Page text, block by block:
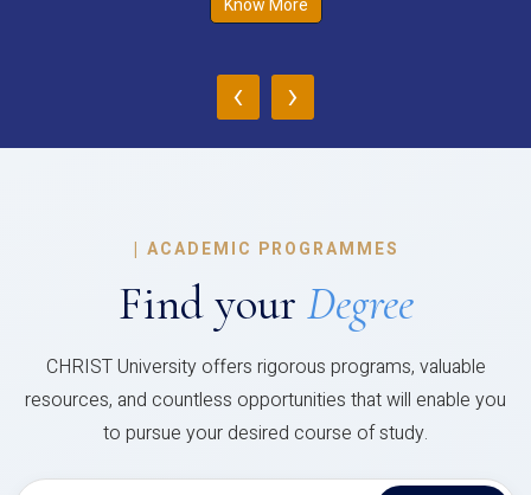
‹ ›
| ACADEMIC PROGRAMMES
Find your Degree
CHRIST University offers rigorous programs, valuable
resources, and countless opportunities that will enable you
to pursue your desired course of study.